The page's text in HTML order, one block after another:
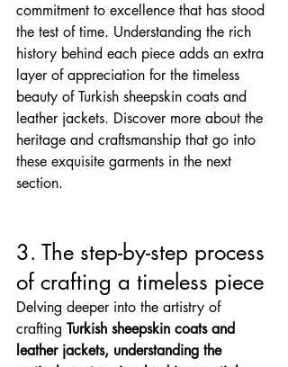
commitment to excellence that has stood
the test of time. Understanding the rich
history behind each piece adds an extra
layer of appreciation for the timeless
beauty of Turkish sheepskin coats and
leather jackets. Discover more about the
heritage and craftsmanship that go into
these exquisite garments in the next
section.
3. The step-by-step process
of crafting a timeless piece
Delving deeper into the artistry of
crafting Turkish sheepskin coats and
leather jackets, understanding the